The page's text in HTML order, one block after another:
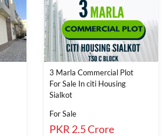
3 Marla Commercial Plot
For Sale In citi Housing
Sialkot
For Sale
PKR 2.5 Crore